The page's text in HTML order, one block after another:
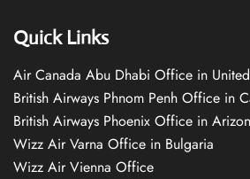
Quick Links
Air Canada Abu Dhabi Office in
British Airways Phnom Penh Office in
British Airways Phoenix Office in
Wizz Air Varna Office in Bulgaria
Wizz Air Vienna Office